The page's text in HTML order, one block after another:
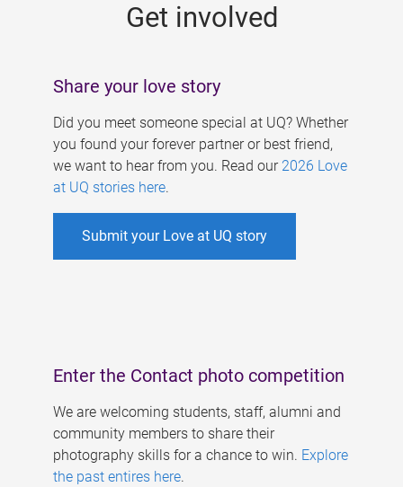
Get involved
Share your love story
Did you meet someone special at UQ? Whether
you found your forever partner or best friend,
we want to hear from you. Read our 2026 Love
at UQ stories here.
Submit your Love at UQ story
Enter the Contact photo competition
We are welcoming students, staff, alumni and
community members to share their
photography skills for a chance to win. Explore
the past entires here.